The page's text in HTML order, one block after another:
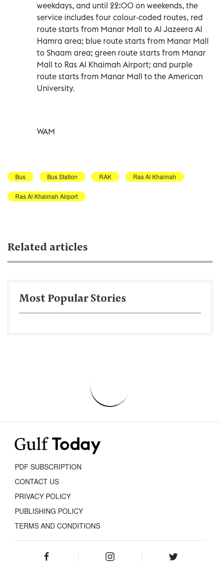
weekdays, and until 22:00 on weekends, the
service includes four colour-coded routes, red
route starts from Manar Mall to Al Jazeera Al
Hamra area; blue route starts from Manar Mall
to Shaam area; green route starts from Manar
Mall to Ras Al Khaimah Airport; and purple
route starts from Manar Mall to the American
University.
WAM
Bus Bus Station RAK Ras Al Khaimah
Ras Al Khaimah Airport
Related articles
Most Popular Stories
PDF SUBSCRIPTION
CONTACT US
PRIVACY POLICY
PUBLISHING POLICY
TERMS AND CONDITIONS